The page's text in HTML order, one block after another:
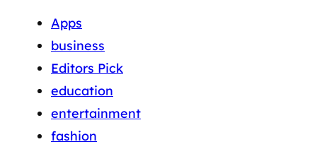
Apps
business
Editors Pick
education
entertainment
fashion